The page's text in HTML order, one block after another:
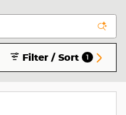
Filter / Sort 1